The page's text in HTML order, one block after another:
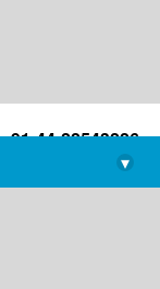
+91-44-22543226
library@imsc.res.in
▾